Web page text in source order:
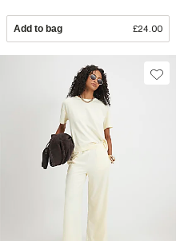
Add to bag £24.00